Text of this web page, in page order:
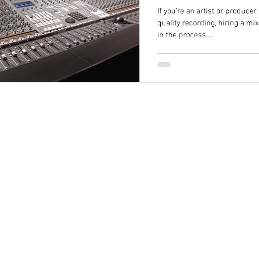
If you're an artist or
quality recording, hiring a
in the process....